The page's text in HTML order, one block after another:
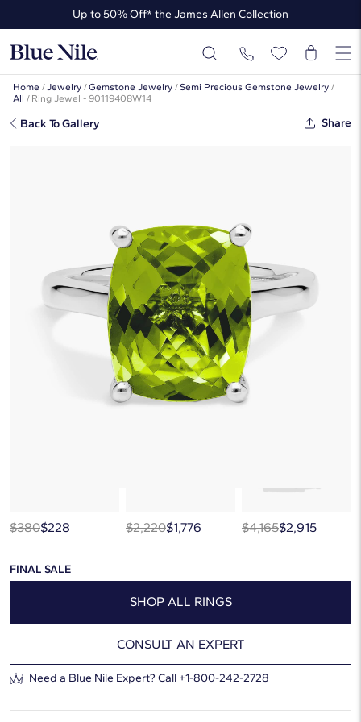
Up to 50% Off* the James Allen Collection
Ends Soon: Up to 40% Off*
Home /Jewelry /Gemstone Jewelry /Semi Precious Gemstone Jewelry /
All / Ring Jewel - 90119408W14
Back To Gallery Share
Peridot Cushion Cocktail Ring In 14k
White Gold (10x8mm)
☆
This popular style is sold out
But there’s so much more to love at Blue Nile. Browse similar looks
below, or discover more extraordinary jewelry in our
$380$228 $2,220$1,776 $4,165$2,915
FINAL SALE
SHOP ALL RINGS
CONSULT AN EXPERT
Need a Blue Nile Expert? Call +1-800-242-2728